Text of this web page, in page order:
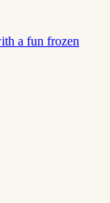
a fun frozen